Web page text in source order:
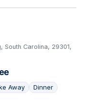
South Carolina, 29301,
Away Dinner